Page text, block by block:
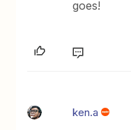
goes!
ken.a